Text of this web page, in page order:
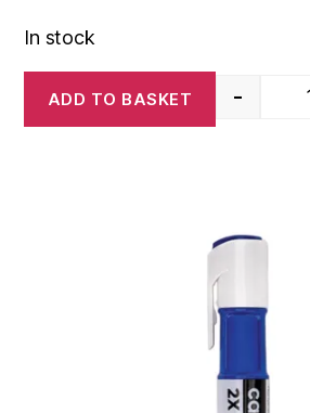
In stock
-
ADD TO BASKET